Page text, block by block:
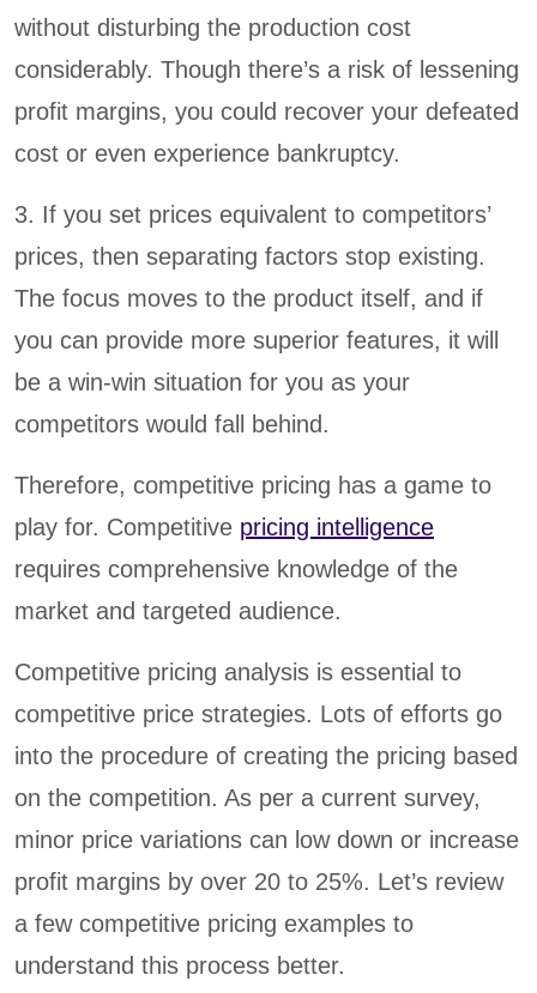
without disturbing the production cost
considerably. Though there’s a risk of lessening
profit margins, you could recover your defeated
cost or even experience bankruptcy.
3. If you set prices equivalent to competitors’
prices, then separating factors stop existing.
The focus moves to the product itself, and if
you can provide more superior features, it will
be a win-win situation for you as your
competitors would fall behind.
Therefore, competitive pricing has a game to
play for. Competitive pricing intelligence
requires comprehensive knowledge of the
market and targeted audience.
Competitive pricing analysis is essential to
competitive price strategies. Lots of efforts go
into the procedure of creating the pricing based
on the competition. As per a current survey,
minor price variations can low down or increase
profit margins by over 20 to 25%. Let’s review
a few competitive pricing examples to
understand this process better.